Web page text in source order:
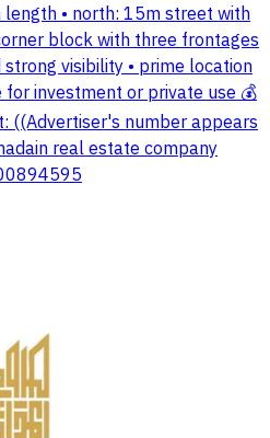
• north: 15m street with
block with three frontages
visibility • prime location
investment or private use 💰
((Advertiser's number appears
real estate company